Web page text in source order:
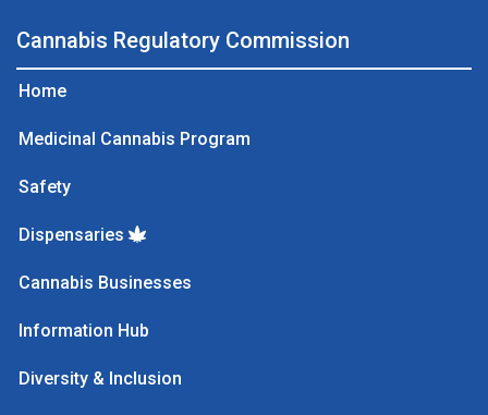
Cannabis Regulatory Commission
Home
Medicinal Cannabis Program
Safety
Dispensaries
Cannabis Businesses
Information Hub
Diversity & Inclusion